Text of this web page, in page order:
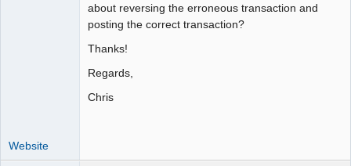
about reversing the erroneous transaction and
posting the correct transaction?
Thanks!
Regards,
Chris
Website